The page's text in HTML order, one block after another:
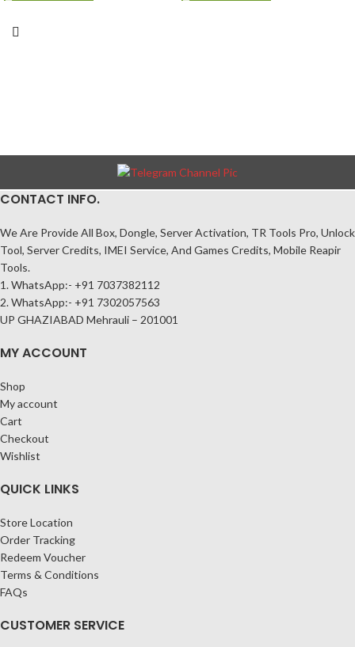
CONTACT INFO.
We Are Provide All Box, Dongle, Server Activation, TR Tools Pro, Unlock
Tool, Server Credits, IMEI Service, And Games Credits, Mobile Reapir
Tools.
1. WhatsApp:- +91 7037382112
2. WhatsApp:- +91 7302057563
UP GHAZIABAD Mehrauli – 201001
MY ACCOUNT
Shop
My account
Cart
Checkout
Wishlist
QUICK LINKS
Store Location
Order Tracking
Redeem Voucher
Terms & Conditions
FAQs
CUSTOMER SERVICE